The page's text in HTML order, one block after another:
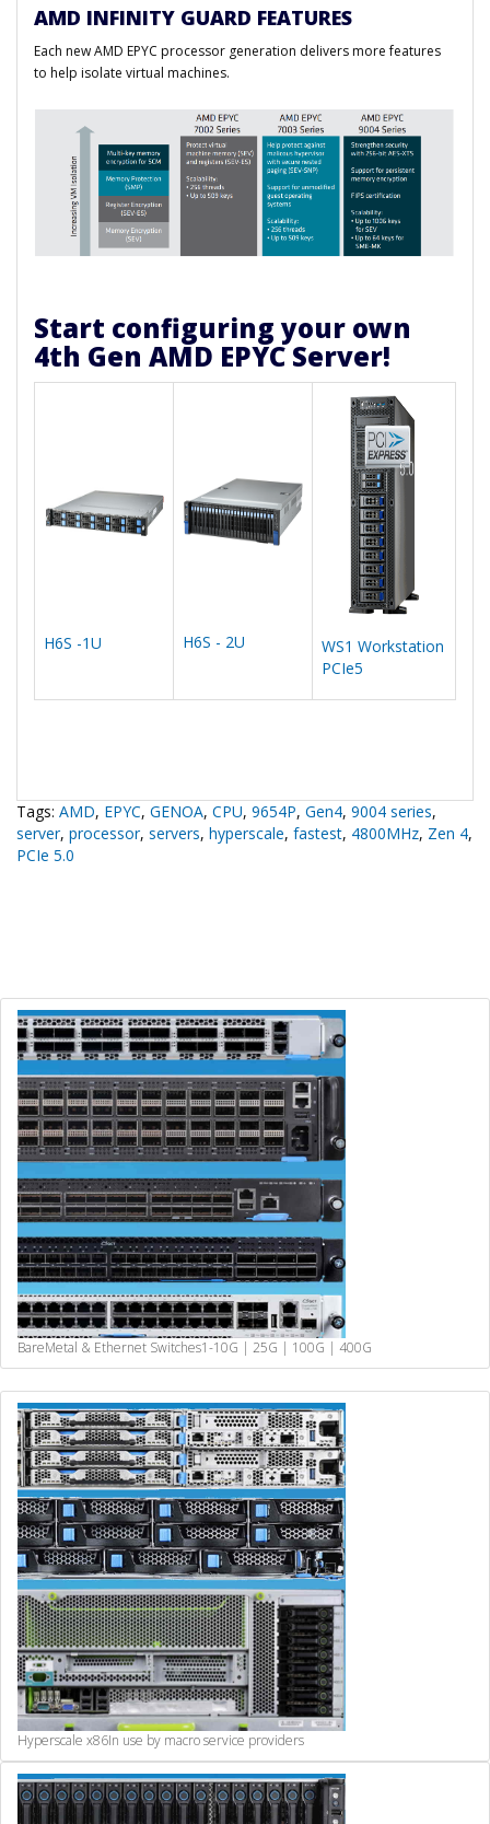
AMD INFINITY GUARD FEATURES
Each new AMD EPYC processor generation delivers more features
to help isolate virtual machines.
Start configuring your own
4th Gen AMD EPYC Server!
H6S -1U H6S - 2U
WS1 Workstation
PCIe5
Tags: AMD, EPYC, GENOA, CPU, 9654P, Gen4, 9004 series,
server, processor, servers, hyperscale, fastest, 4800MHz, Zen 4,
PCIe 5.0
BareMetal & Ethernet Switches1-10G | 25G | 100G | 400G
Hyperscale x86In use by macro service providers